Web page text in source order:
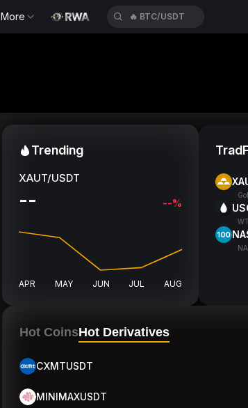
More 🔥 TUTUSDT
Trending
XAUT/USDT
-- --%
APR MAY JUN JUL AUG
Hot CoinsHot Derivatives
CXMTUSDT
MINIMAXUSDT